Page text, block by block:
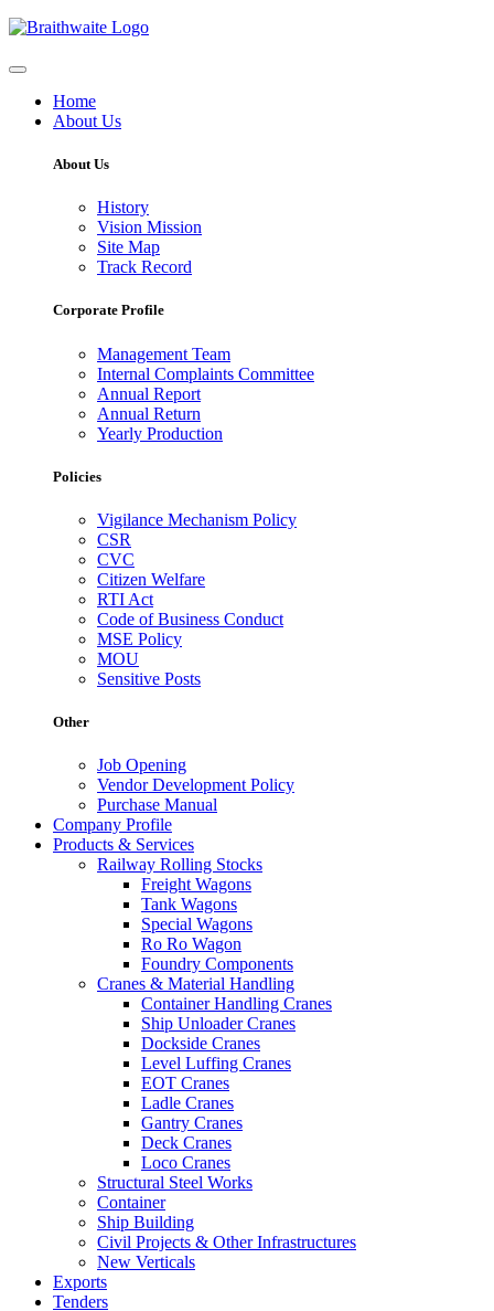
Home
About Us
About Us
History
Vision Mission
Site Map
Track Record
Corporate Profile
Management Team
Internal Complaints Committee
Annual Report
Annual Return
Yearly Production
Policies
Vigilance Mechanism Policy
CSR
CVC
Citizen Welfare
RTI Act
Code of Business Conduct
MSE Policy
MOU
Sensitive Posts
Other
Job Opening
Vendor Development Policy
Purchase Manual
Company Profile
Products & Services
Railway Rolling Stocks
Freight Wagons
Tank Wagons
Special Wagons
Ro Ro Wagon
Foundry Components
Cranes & Material Handling
Container Handling Cranes
Ship Unloader Cranes
Dockside Cranes
Level Luffing Cranes
EOT Cranes
Ladle Cranes
Gantry Cranes
Deck Cranes
Loco Cranes
Structural Steel Works
Container
Ship Building
Civil Projects & Other Infrastructures
New Verticals
Exports
Tenders